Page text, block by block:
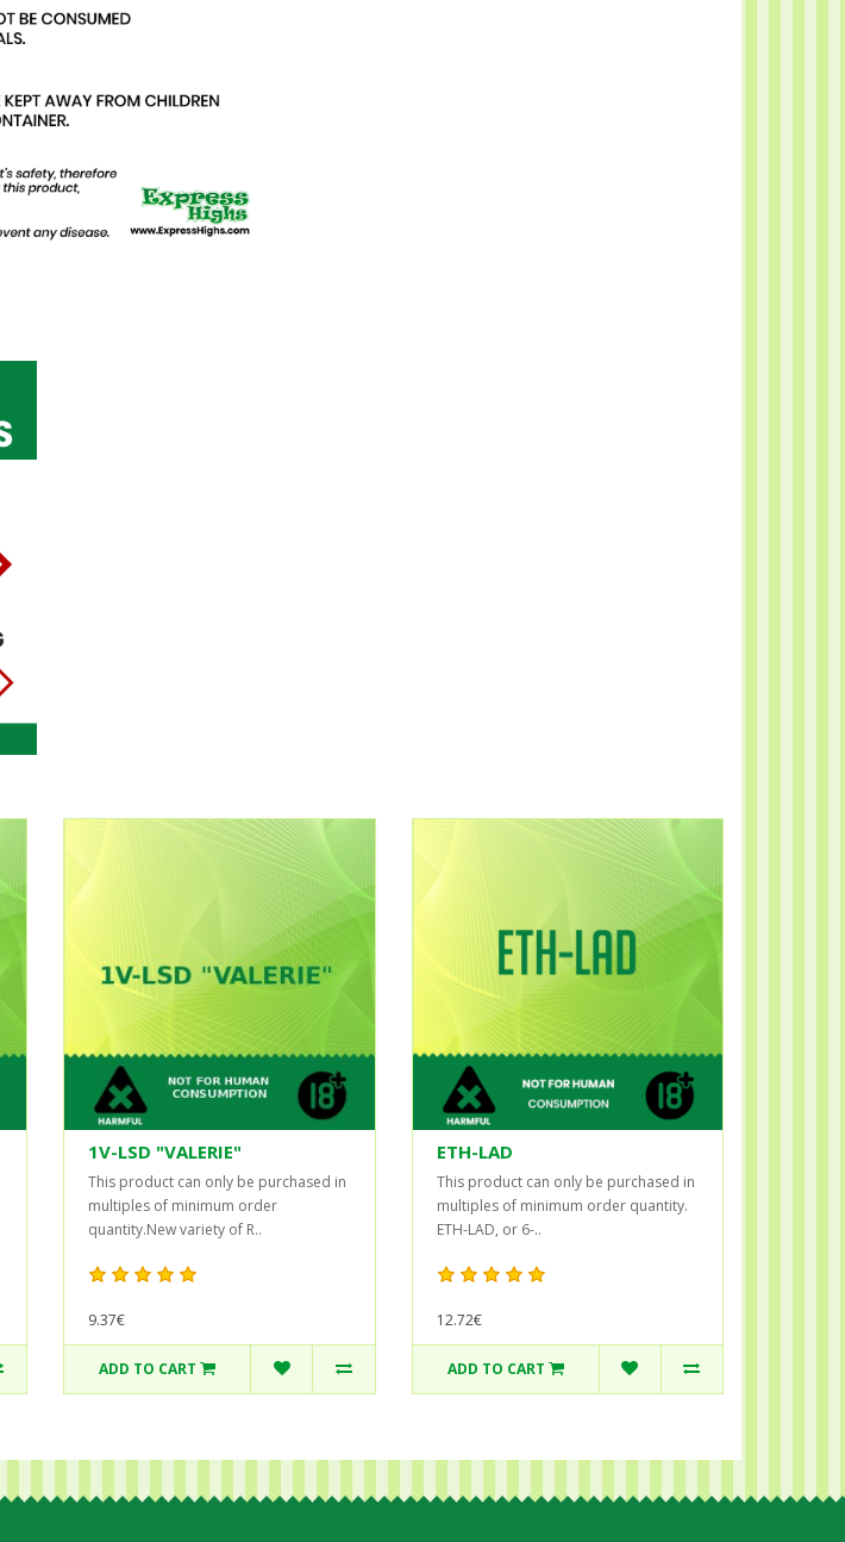
1V-LSD "VALERIE"
This product can only be purchased in
multiples of minimum order
quantity.New variety of R..
9.37€
ADD TO CART
ETH-LAD
This product can only be purchased in
multiples of minimum order quantity.
ETH-LAD, or 6-..
12.72€
ADD TO CART